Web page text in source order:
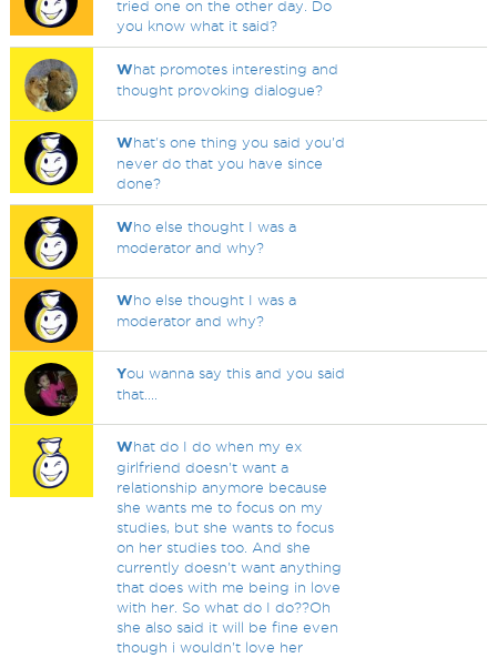
tried one on the other day. Do
you know what it said?
What promotes interesting and
thought provoking dialogue?
What's one thing you said you'd
never do that you have since
done?
Who else thought I was a
moderator and why?
Who else thought I was a
moderator and why?
You wanna say this and you said
that....
What do I do when my ex
girlfriend doesn't want a
relationship anymore because
she wants me to focus on my
studies, but she wants to focus
on her studies too. And she
currently doesn't want anything
that does with me being in love
with her. So what do I do??Oh
she also said it will be fine even
though i wouldn't love her